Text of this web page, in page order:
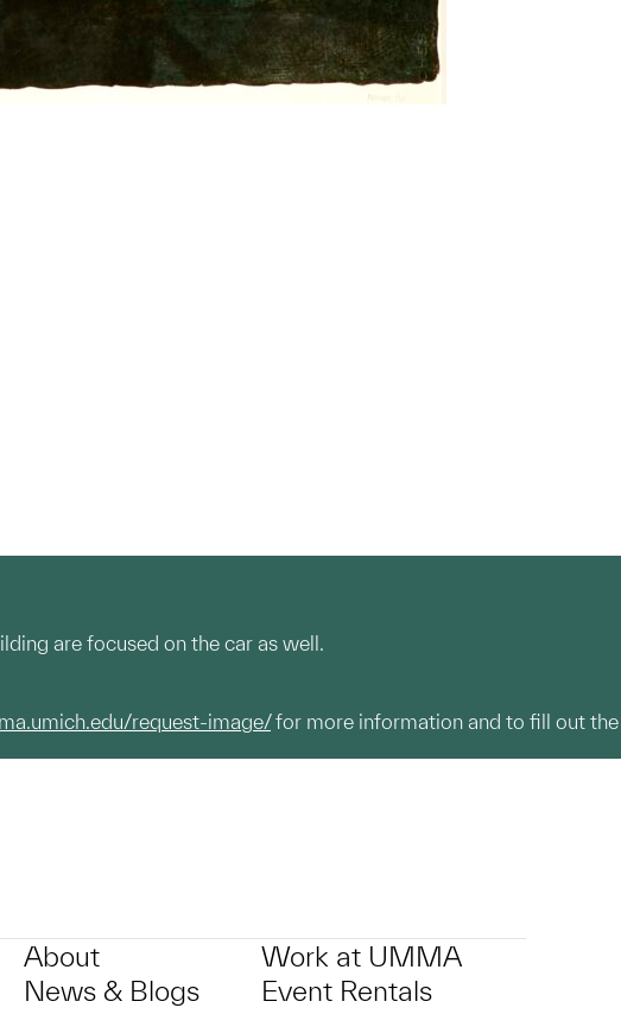
are focused on the car as well.
request-image/for more information and to fill out the
About
News & Blogs
Work at UMMA
Event Rentals